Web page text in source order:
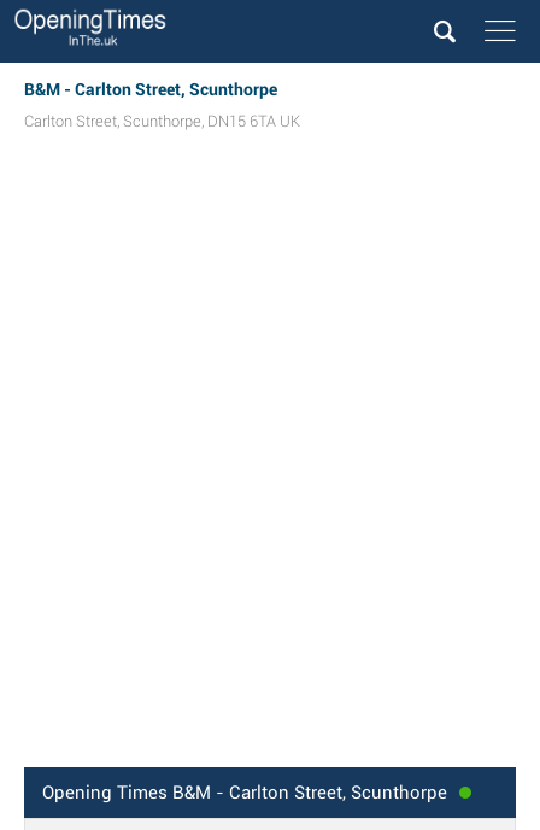
B&M - Carlton Street, Scunthorpe
Carlton Street, Scunthorpe, DN15 6TA UK
Opening Times B&M - Carlton Street, Scunthorpe